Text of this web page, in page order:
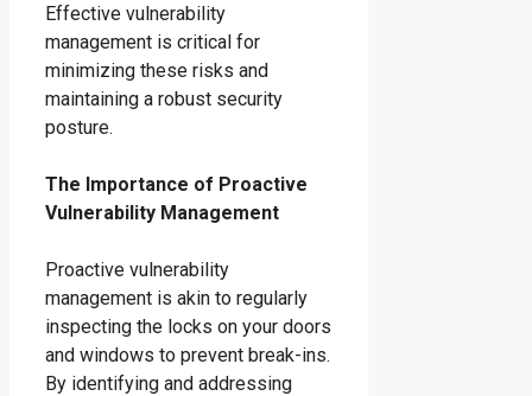
Effective vulnerability
management is critical for
minimizing these risks and
maintaining a robust security
posture.
The Importance of Proactive
Vulnerability Management
Proactive vulnerability
management is akin to regularly
inspecting the locks on your doors
and windows to prevent break-ins.
By identifying and addressing